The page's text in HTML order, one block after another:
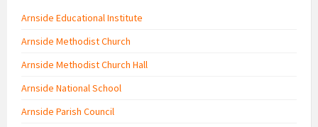
Arnside Educational Institute
Arnside Methodist Church
Arnside Methodist Church Hall
Arnside National School
Arnside Parish Council